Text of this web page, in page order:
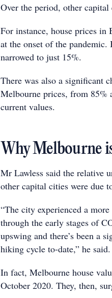
Over the period, other
For instance, house prices in
at the onset of the pandemic.
narrowed to just 15%.
There was also a significant
Melbourne prices, from 85%
current values.
Why Melbourne
Mr Lawless said the relative
other capital cities were due
“The city experienced a
through the early stages of
upswing and there’s been a
hiking cycle to-date,” he said.
In fact, Melbourne house
October 2020. They, then,